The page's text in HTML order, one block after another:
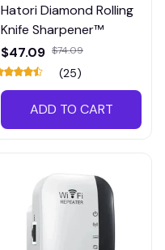
Hatori Diamond Rolling
Knife Sharpener™
$47.09 $74.09
(25)
ADD TO CART